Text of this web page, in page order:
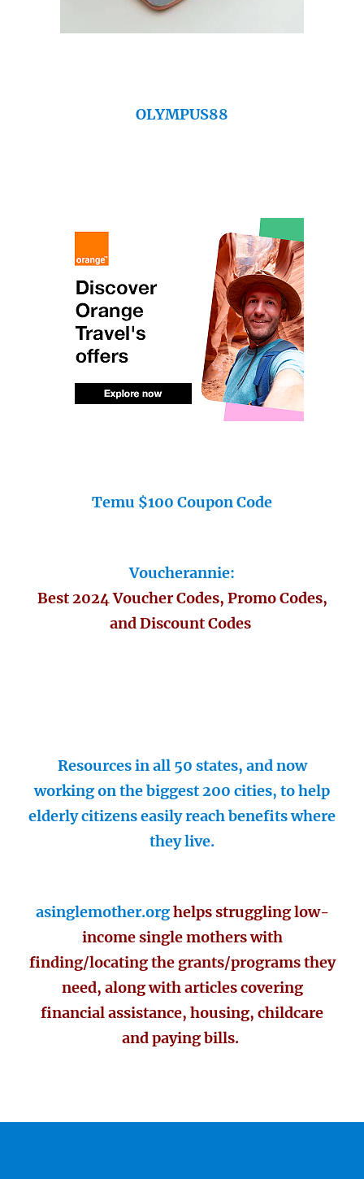
OLYMPUS88
Temu $100 Coupon Code
Voucherannie:
Best 2024 Voucher Codes, Promo Codes,
and Discount Codes
Resources in all 50 states, and now
working on the biggest 200 cities, to help
elderly citizens easily reach benefits where
they live.
asinglemother.orghelps struggling low-
income single mothers with
finding/locating the grants/programs they
need, along with articles covering
financial assistance, housing, childcare
and paying bills.